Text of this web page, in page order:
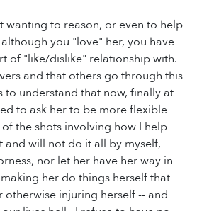
wanting to reason, or even to help
you "love" her, you have
of "like/dislike" relationship with.
and that others go through this
to understand that now, finally at
to ask her to be more flexible
the shots involving how I help
and will not do it all by myself,
nor let her have her way in
her do things herself that
otherwise injuring herself -- and